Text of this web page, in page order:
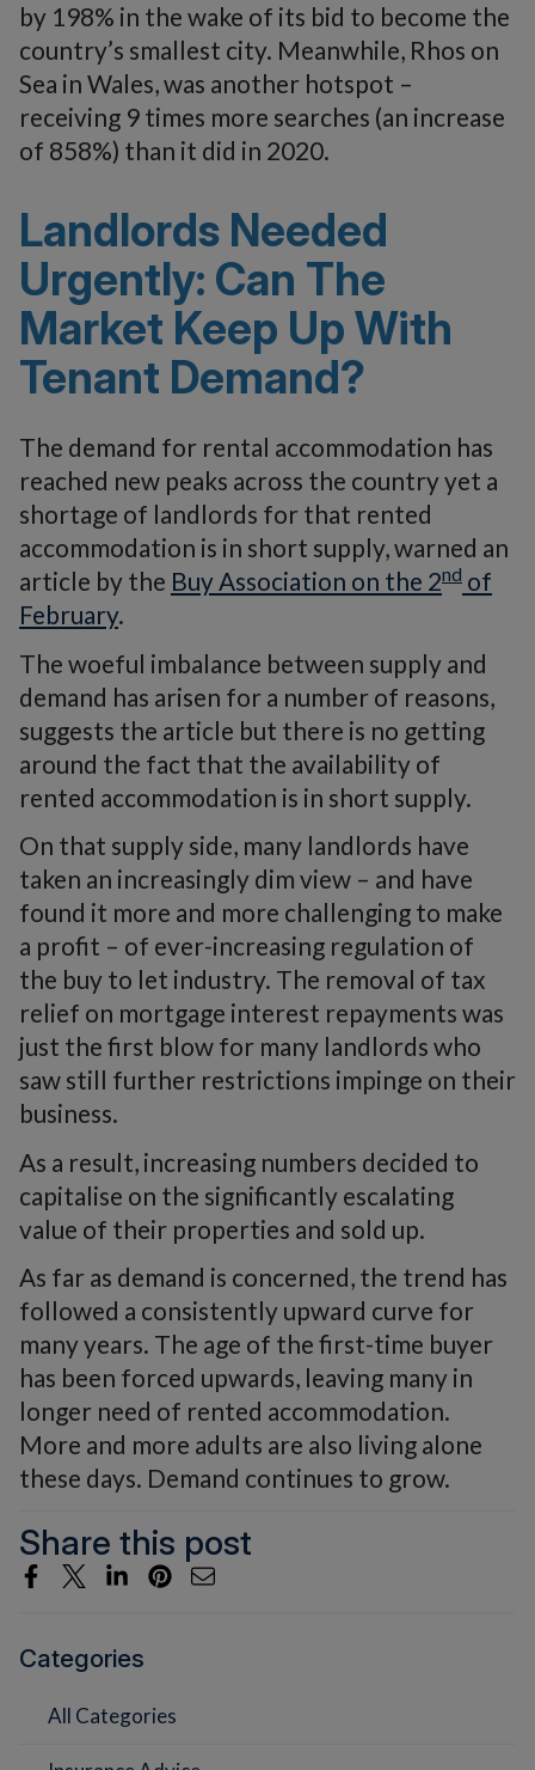
by 198% in the wake of its bid to become the
country’s smallest city. Meanwhile, Rhos on
Sea in Wales, was another hotspot –
receiving 9 times more searches (an increase
of 858%) than it did in 2020.
Landlords Needed
Urgently: Can The
Market Keep Up With
Tenant Demand?
The demand for rental accommodation has
reached new peaks across the country yet a
shortage of landlords for that rented
accommodation is in short supply, warned an
article by the Buy Association on the 2nd of
February.
The woeful imbalance between supply and
demand has arisen for a number of reasons,
suggests the article but there is no getting
around the fact that the availability of
rented accommodation is in short supply.
On that supply side, many landlords have
taken an increasingly dim view – and have
found it more and more challenging to make
a profit – of ever-increasing regulation of
the buy to let industry. The removal of tax
relief on mortgage interest repayments was
just the first blow for many landlords who
saw still further restrictions impinge on their
business.
As a result, increasing numbers decided to
capitalise on the significantly escalating
value of their properties and sold up.
As far as demand is concerned, the trend has
followed a consistently upward curve for
many years. The age of the first-time buyer
has been forced upwards, leaving many in
longer need of rented accommodation.
More and more adults are also living alone
these days. Demand continues to grow.
Share this post
Categories
All Categories